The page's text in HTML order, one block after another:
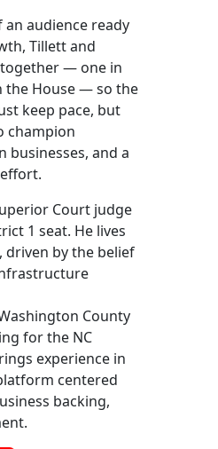
audience ready
Tillett and
— one in
the House — so the
keep pace, but
champion
businesses, and a
Court judge
1 seat. He lives
driven by the belief
County
for the NC
experience in
centered
backing,